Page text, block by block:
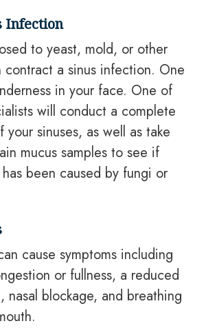
Infection
to yeast, mold, or other
contract a sinus infection. One
in your face. One of
will conduct a complete
your sinuses, as well as take
mucus samples to see if
been caused by fungi or
cause symptoms including
or fullness, a reduced
nasal blockage, and breathing